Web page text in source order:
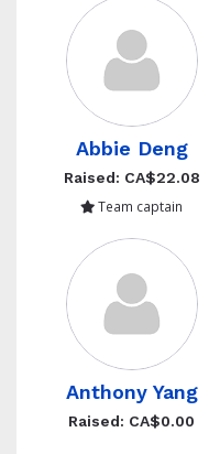
Abbie Deng
Raised: CA$22.08
Team captain
Anthony Yang
Raised: CA$0.00